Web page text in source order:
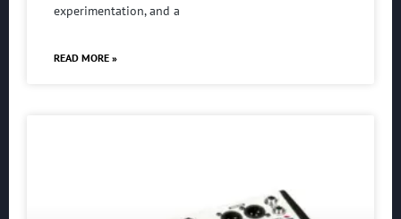
experimentation, and a
READ MORE »